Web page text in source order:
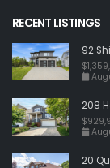
RECENT LISTINGS
92
208
20